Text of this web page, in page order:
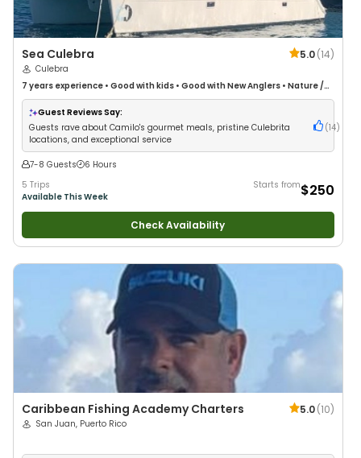
Sea Culebra 5.0(14)
Culebra
7 years experience • Good with kids • Good with New Anglers • Nature /
Wildlife Views•Good with Large Groups•Good with Families
Guest Reviews Say:
Guests rave about Camilo's gourmet meals, pristine Culebrita
locations, and exceptional service
(14)
7-8 Guests
6 Hours
5 Trips
Available This Week
Starts from$250
Check Availability
Caribbean Fishing Academy Charters 5.0(10)
San Juan, Puerto Rico